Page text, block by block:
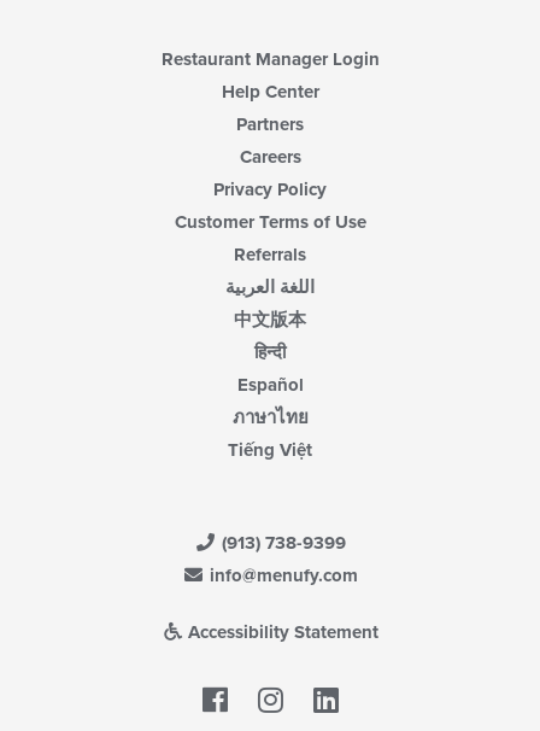
Restaurant Manager Login
Help Center
Partners
Careers
Privacy Policy
Customer Terms of Use
Referrals
اللغة العربية
中文版本
हिन्दी
Español
ภาษาไทย
Tiếng Việt
(913) 738-9399
info@menufy.com
Accessibility Statement
Facebook